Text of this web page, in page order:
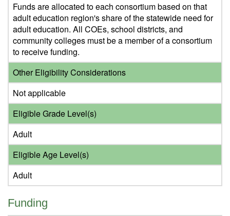
Funds are allocated to each consortium based on that
adult education region's share of the statewide need for
adult education. All COEs, school districts, and
community colleges must be a member of a consortium
to receive funding.
Other Eligibility Considerations
Not applicable
Eligible Grade Level(s)
Adult
Eligible Age Level(s)
Adult
Funding